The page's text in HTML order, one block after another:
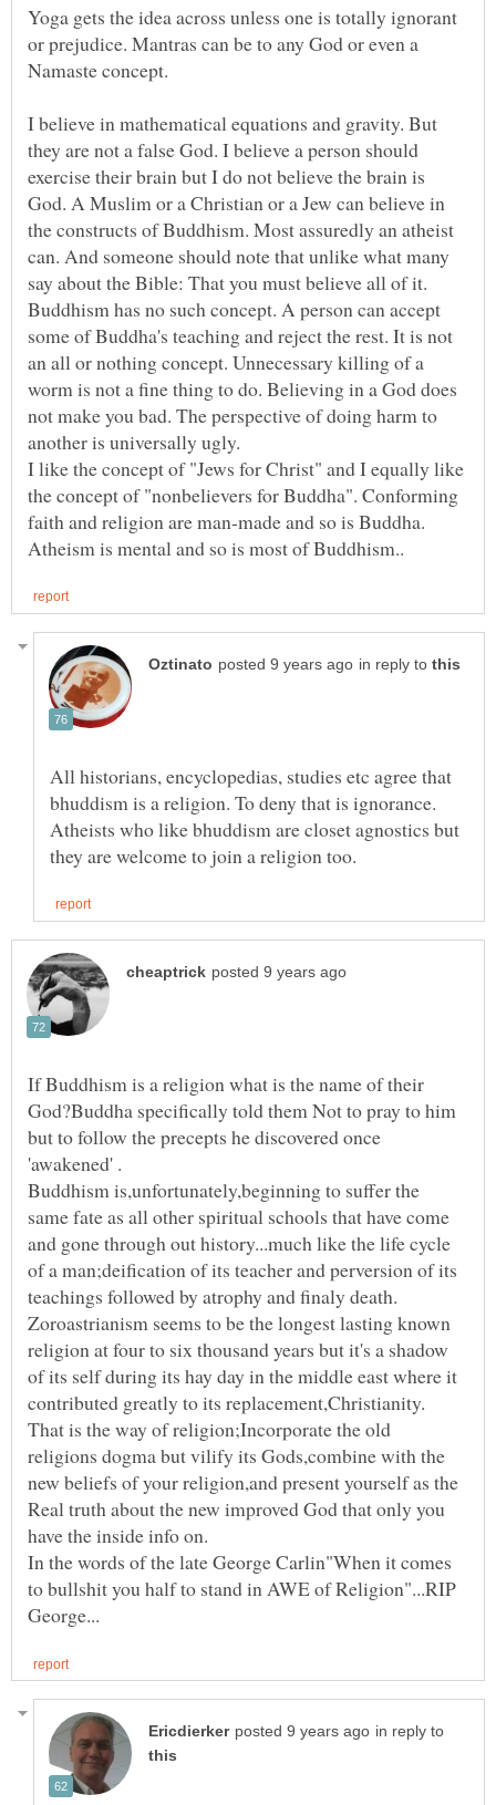
Yoga gets the idea across unless one is totally ignorant
or prejudice. Mantras can be to any God or even a
Namaste concept.
I believe in mathematical equations and gravity. But
they are not a false God. I believe a person should
exercise their brain but I do not believe the brain is
God. A Muslim or a Christian or a Jew can believe in
the constructs of Buddhism. Most assuredly an atheist
can. And someone should note that unlike what many
say about the Bible: That you must believe all of it.
Buddhism has no such concept. A person can accept
some of Buddha's teaching and reject the rest. It is not
an all or nothing concept. Unnecessary killing of a
worm is not a fine thing to do. Believing in a God does
not make you bad. The perspective of doing harm to
I like the concept of "Jews for Christ" and I equally like
the concept of "nonbelievers for Buddha". Conforming
faith and religion are man-made and so is Buddha.
in reply to
All historians, encyclopedias, studies etc agree that
bhuddism is a religion. To deny that is ignorance.
Atheists who like bhuddism are closet agnostics but
If Buddhism is a religion what is the name of their
God?Buddha specifically told them Not to pray to him
but to follow the precepts he discovered once
Buddhism is,unfortunately,beginning to suffer the
same fate as all other spiritual schools that have come
and gone through out history...much like the life cycle
of a man;deification of its teacher and perversion of its
Zoroastrianism seems to be the longest lasting known
religion at four to six thousand years but it's a shadow
of its self during its hay day in the middle east where it
That is the way of religion;Incorporate the old
religions dogma but vilify its Gods,combine with the
new beliefs of your religion,and present yourself as the
Real truth about the new improved God that only you
In the words of the late George Carlin"When it comes
to bullshit you half to stand in AWE of Religion"...RIP
in reply to